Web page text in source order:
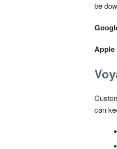
be
Apple
can